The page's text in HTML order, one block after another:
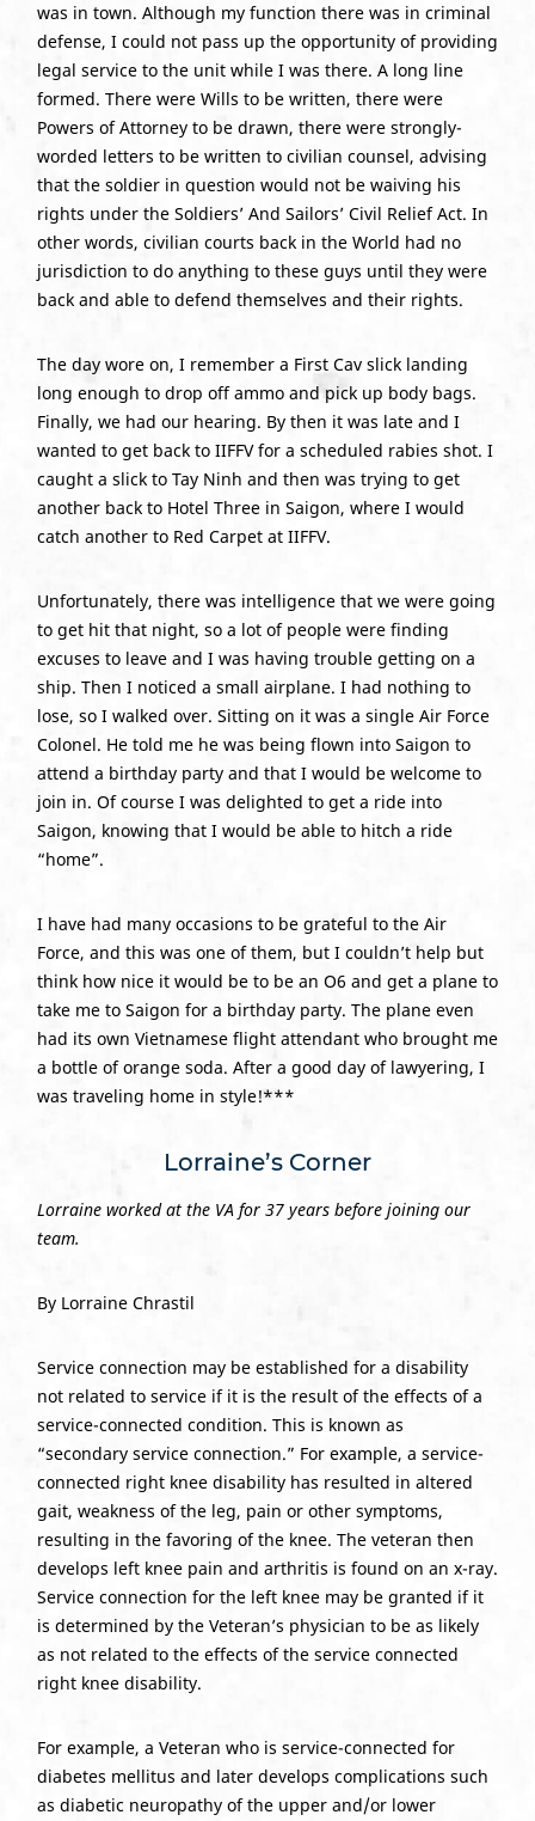
was in town. Although my function there was in criminal
defense, I could not pass up the opportunity of providing
legal service to the unit while I was there. A long line
formed. There were Wills to be written, there were
Powers of Attorney to be drawn, there were strongly-
worded letters to be written to civilian counsel, advising
that the soldier in question would not be waiving his
rights under the Soldiers’ And Sailors’ Civil Relief Act. In
other words, civilian courts back in the World had no
jurisdiction to do anything to these guys until they were
back and able to defend themselves and their rights.
The day wore on, I remember a First Cav slick landing
long enough to drop off ammo and pick up body bags.
Finally, we had our hearing. By then it was late and I
wanted to get back to IIFFV for a scheduled rabies shot. I
caught a slick to Tay Ninh and then was trying to get
another back to Hotel Three in Saigon, where I would
catch another to Red Carpet at IIFFV.
Unfortunately, there was intelligence that we were going
to get hit that night, so a lot of people were finding
excuses to leave and I was having trouble getting on a
ship. Then I noticed a small airplane. I had nothing to
lose, so I walked over. Sitting on it was a single Air Force
Colonel. He told me he was being flown into Saigon to
attend a birthday party and that I would be welcome to
join in. Of course I was delighted to get a ride into
Saigon, knowing that I would be able to hitch a ride
“home”.
I have had many occasions to be grateful to the Air
Force, and this was one of them, but I couldn’t help but
think how nice it would be to be an O6 and get a plane to
take me to Saigon for a birthday party. The plane even
had its own Vietnamese flight attendant who brought me
a bottle of orange soda. After a good day of lawyering, I
was traveling home in style!***
Lorraine’s Corner
Lorraine worked at the VA for 37 years before joining our
team.
By Lorraine Chrastil
Service connection may be established for a disability
not related to service if it is the result of the effects of a
service-connected condition. This is known as
“secondary service connection.” For example, a service-
connected right knee disability has resulted in altered
gait, weakness of the leg, pain or other symptoms,
resulting in the favoring of the knee. The veteran then
develops left knee pain and arthritis is found on an x-ray.
Service connection for the left knee may be granted if it
is determined by the Veteran’s physician to be as likely
as not related to the effects of the service connected
right knee disability.
For example, a Veteran who is service-connected for
diabetes mellitus and later develops complications such
as diabetic neuropathy of the upper and/or lower